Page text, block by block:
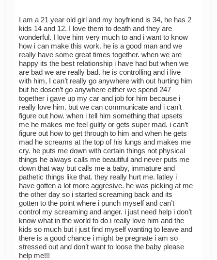
I am a 21 year old girl and my boyfriend is 34, he has 2
kids 14 and 12. I love them to death and they are
wonderful. I love him very much to and i want to know
how i can make this work. he is a good man and we
really have some great times together. when we are
happy its the best relationship i have had but when we
are bad we are really bad. he is controlling and i live
with him, I can’t really go anywhere with out hurting him
but he dosen’t go anywhere either we spend 247
together i gave up my car and job for him because i
really love him. but we can communicate and i can’t
figure out how. when i tell him something that upsets
me he makes me feel gulity or gets super mad. i can’t
figure out how to get through to him and when he gets
mad he screams at the top of his lungs and makes me
cry. he puts me down with certain things not physical
things he always calls me beautiful and never puts me
down that way but calls me a baby, immature and
pathetic things like that. they really hurt me. latley i
have gotten a lot more aggresive. he was picking at me
the other day so i started screaming back and its
gotten to the point where i punch myself and can’t
control my screaming and anger. i just need help i don’t
know what in the world to do i really love him and the
kids so much but i just find myself wanting to leave and
there is a good chance i might be pregnate i am so
stressed out and don’t want to loose the baby please
help me!!!